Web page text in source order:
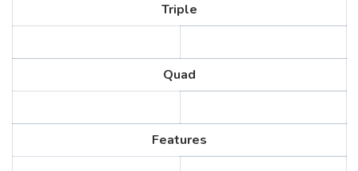
Triple
Quad
Features